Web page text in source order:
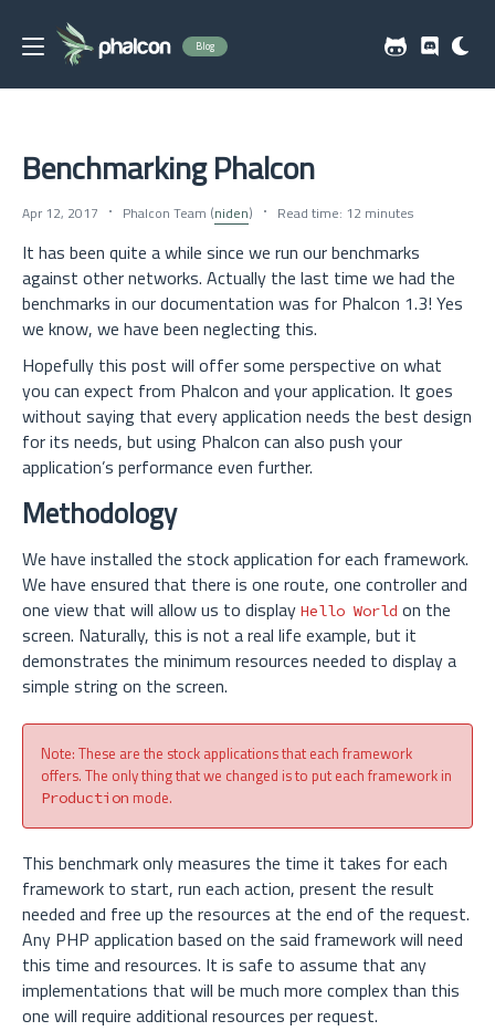
Blog
Benchmarking Phalcon
Apr 12, 2017 Phalcon Team (niden) Read time: 12 minutes
It has been quite a while since we run our benchmarks
against other networks. Actually the last time we had the
benchmarks in our documentation was for Phalcon 1.3! Yes
we know, we have been neglecting this.
Hopefully this post will offer some perspective on what
you can expect from Phalcon and your application. It goes
without saying that every application needs the best design
for its needs, but using Phalcon can also push your
application’s performance even further.
Methodology
We have installed the stock application for each framework.
We have ensured that there is one route, one controller and
one view that will allow us to display Hello World on the
screen. Naturally, this is not a real life example, but it
demonstrates the minimum resources needed to display a
simple string on the screen.
Note: These are the stock applications that each framework
offers. The only thing that we changed is to put each framework in
Production mode.
This benchmark only measures the time it takes for each
framework to start, run each action, present the result
needed and free up the resources at the end of the request.
Any PHP application based on the said framework will need
this time and resources. It is safe to assume that any
implementations that will be much more complex than this
one will require additional resources per request.